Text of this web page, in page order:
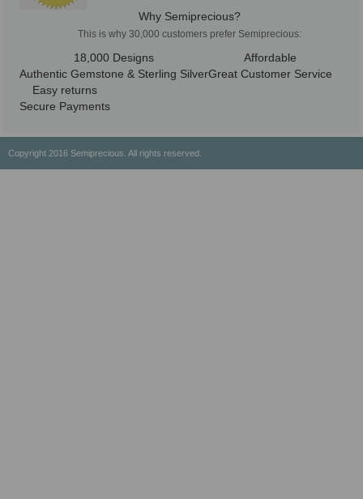
Why Semiprecious?
This is why 30,000 customers prefer Semiprecious:
18,000 Designs
Authentic Gemstone & Sterling Silver
Affordable
Great Customer Service
Easy returns
Secure Payments
Copyright 2016 Semiprecious. All rights reserved.